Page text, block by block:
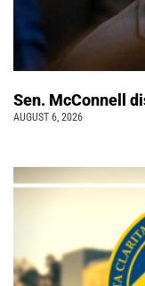
Sen. McConnell
AUGUST 6, 2026